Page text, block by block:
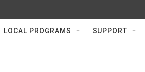
LOCAL PROGRAMS SUPPORT